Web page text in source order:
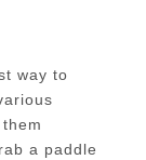
way to
a paddle